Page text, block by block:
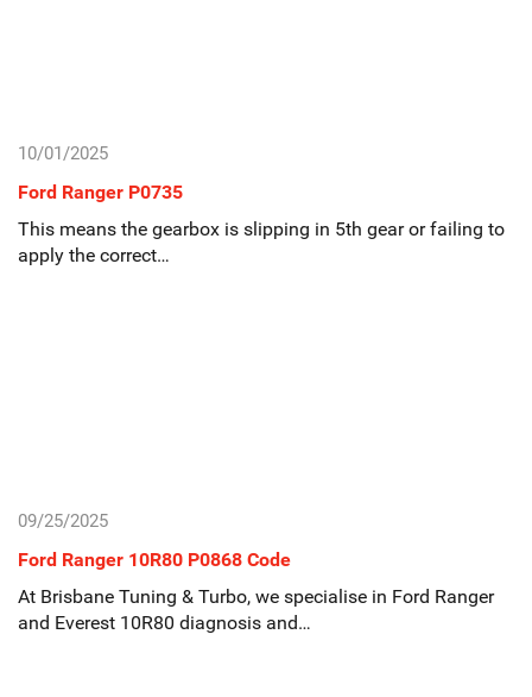
10/01/2025
Ford Ranger P0735
This means the gearbox is slipping in 5th gear or failing to
apply the correct…
09/25/2025
Ford Ranger 10R80 P0868 Code
At Brisbane Tuning & Turbo, we specialise in Ford Ranger
and Everest 10R80 diagnosis and…